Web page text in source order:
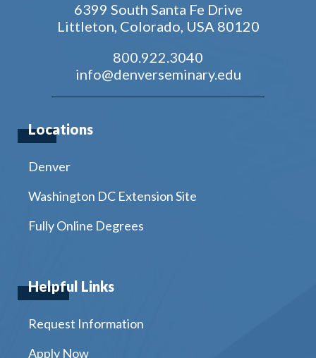
6399 South Santa Fe Drive
Littleton, Colorado, USA 80120
800.922.3040
info@denverseminary.edu
Locations
Denver
Washington DC Extension Site
Fully Online Degrees
Helpful Links
Request Information
Apply Now